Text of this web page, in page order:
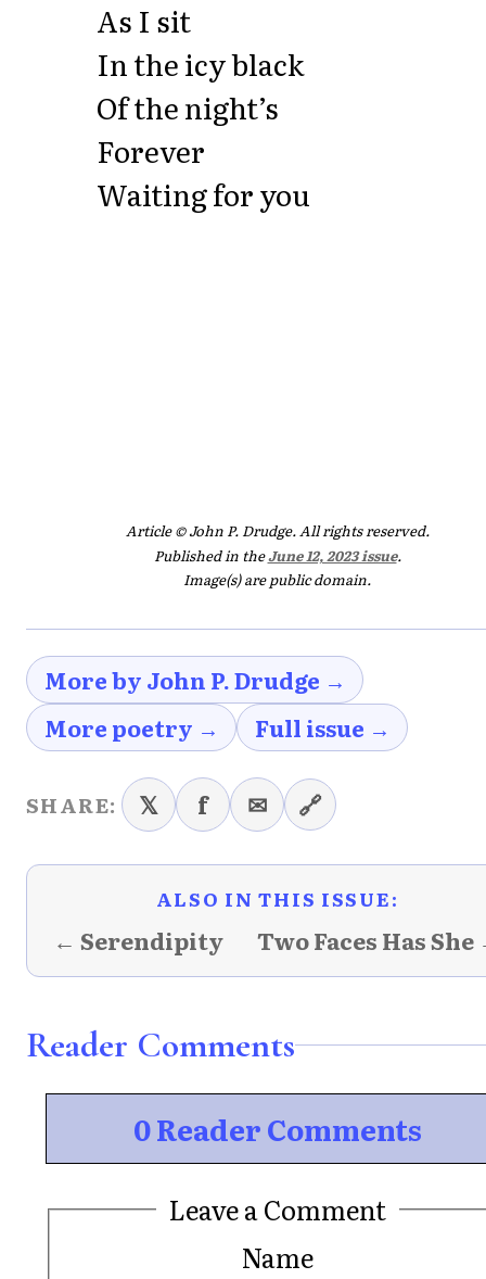
As I sit
In the icy black
Of the night’s
Forever
Waiting for you
Article © John P. Drudge. All rights reserved.
Published in theJune 12, 2023 issue.
Image(s) are public domain.
More by John P. Drudge →
More poetry →
Full issue →
SHARE: 𝕏 f ✉ 🔗
ALSO IN THIS ISSUE:
← Serendipity Two Faces Has
Reader Comments
0 Reader Comments
Leave a Comment
Name